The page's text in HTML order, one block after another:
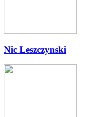
Nic Leszczynski